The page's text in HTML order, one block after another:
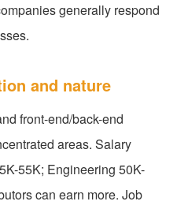
generally respond
and nature
front-end/back-end
areas. Salary
55K; Engineering 50K-
can earn more. Job